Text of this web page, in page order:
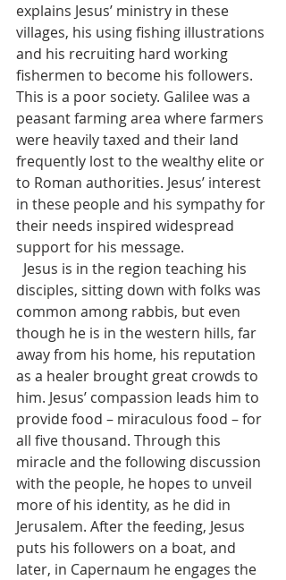
explains Jesus’ ministry in these
villages, his using fishing illustrations
and his recruiting hard working
fishermen to become his followers.
This is a poor society. Galilee was a
peasant farming area where farmers
were heavily taxed and their land
frequently lost to the wealthy elite or
to Roman authorities. Jesus’ interest
in these people and his sympathy for
their needs inspired widespread
support for his message.
disciples, sitting down with folks was
common among rabbis, but even
though he is in the western hills, far
away from his home, his reputation
as a healer brought great crowds to
him. Jesus’ compassion leads him to
provide food – miraculous food – for
all five thousand. Through this
miracle and the following discussion
with the people, he hopes to unveil
more of his identity, as he did in
Jerusalem. After the feeding, Jesus
puts his followers on a boat, and
later, in Capernaum he engages the